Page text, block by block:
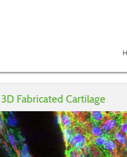
Fabricated Cartilage